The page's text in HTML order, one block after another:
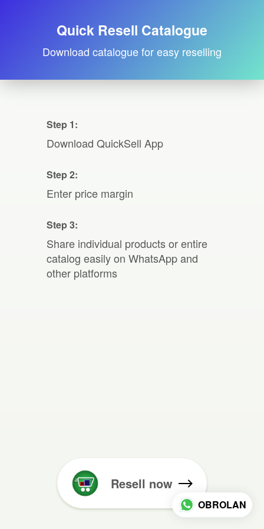
Quick Resell Catalogue
Download catalogue for easy reselling
Step 1:
Download QuickSell App
Step 2:
Enter price margin
Step 3:
Share individual products or entire
catalog easily on WhatsApp and
other platforms
Resell now
OBROLAN